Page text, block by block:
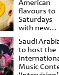
American
flavours to
Saturdays
with new
Amigos
Brunch
Saudi
to host the
Music